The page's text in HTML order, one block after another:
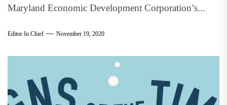
Maryland Economic Development Corporation’s...
Editor In Chief November 19, 2020